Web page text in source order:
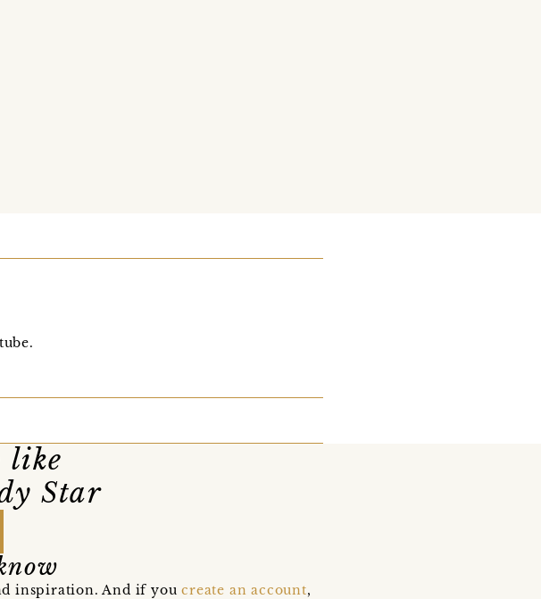
like
Star
inspiration. And if youcreate an account,